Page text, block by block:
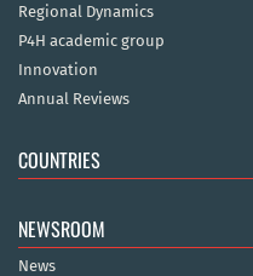
Regional Dynamics
P4H academic group
Innovation
Annual Reviews
COUNTRIES
NEWSROOM
News